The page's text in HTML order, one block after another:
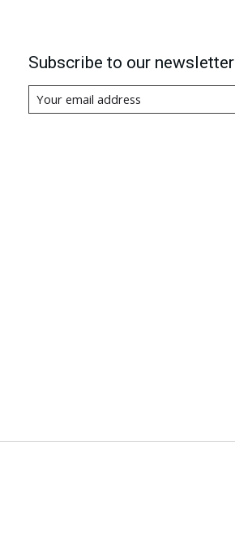
Subscribe to our newsletter